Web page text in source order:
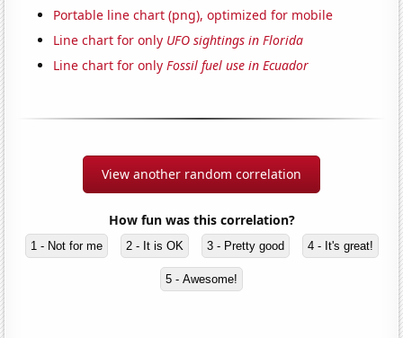
Portable line chart (png), optimized for mobile
Line chart for only UFO sightings in Florida
Line chart for onlyFossil fuel use in Ecuador
View another random correlation
How fun was this correlation?
1 - Not for me 2 - It is OK 3 - Pretty good 4 - It's great!
5 - Awesome!